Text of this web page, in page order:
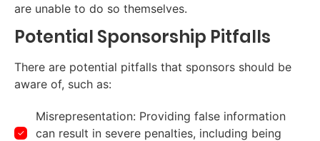
are unable to do so themselves.
Potential Sponsorship Pitfalls
There are potential pitfalls that sponsors should be
aware of, such as:
Misrepresentation: Providing false information
can result in severe penalties, including being